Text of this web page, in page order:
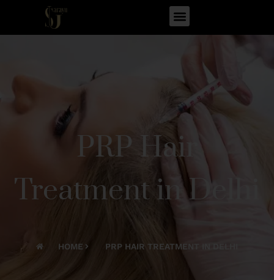
PRP Hair
Treatment in Delhi
HOME PRP HAIR TREATMENT IN DELHI